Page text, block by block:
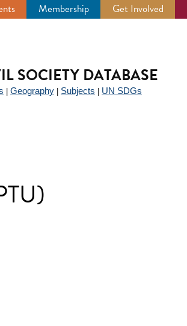
Membership Get Involved
SOCIETY DATABASE
Geography Subjects UN SDGs